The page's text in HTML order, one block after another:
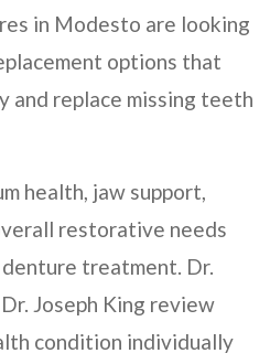
in Modesto are looking
options that
and replace missing teeth
health, jaw support,
restorative needs
treatment. Dr.
Joseph King review
condition individually